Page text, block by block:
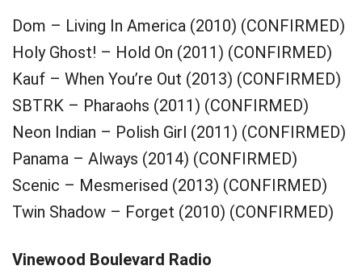
Dom – Living In America (2010) (CONFIRMED)
Holy Ghost! – Hold On (2011) (CONFIRMED)
Kauf – When You’re Out (2013) (CONFIRMED)
SBTRK – Pharaohs (2011) (CONFIRMED)
Neon Indian – Polish Girl (2011) (CONFIRMED)
Panama – Always (2014) (CONFIRMED)
Scenic – Mesmerised (2013) (CONFIRMED)
Twin Shadow – Forget (2010) (CONFIRMED)
Vinewood Boulevard Radio